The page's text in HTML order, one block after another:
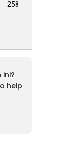
258
help